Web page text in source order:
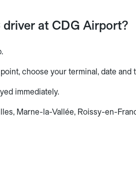
at CDG Airport?
choose your terminal, date and
immediately.
Marne-la-Vallée, Roissy-en-